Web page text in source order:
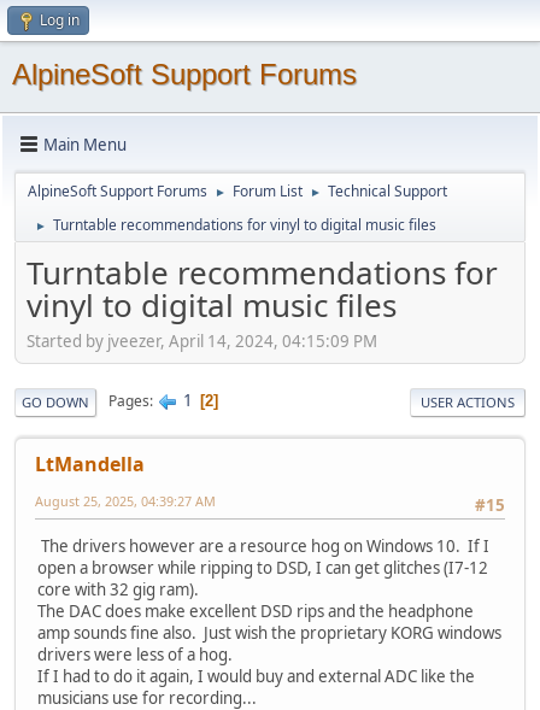
Log in
AlpineSoft Support Forums
Main Menu
AlpineSoft Support Forums ► Forum List ► Technical Support
► Turntable recommendations for vinyl to digital music files
Turntable recommendations for
vinyl to digital music files
Started by jveezer, April 14, 2024, 04:15:09 PM
GO DOWN Pages 1 2 USER ACTIONS
LtMandella
#15
August 25, 2025, 04:39:27 AM
The drivers however are a resource hog on Windows 10. If I
open a browser while ripping to DSD, I can get glitches (I7-12
core with 32 gig ram).
The DAC does make excellent DSD rips and the headphone
amp sounds fine also. Just wish the proprietary KORG windows
drivers were less of a hog.
If I had to do it again, I would buy and external ADC like the
musicians use for recording...